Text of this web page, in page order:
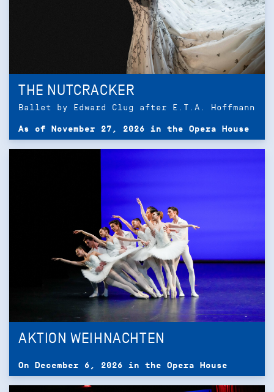
THE NUTCRACKER
Ballet by Edward Clug after E.T.A. Hoffmann
As of November 27, 2026 in the Opera House
AKTION WEIHNACHTEN
On December 6, 2026 in the Opera House